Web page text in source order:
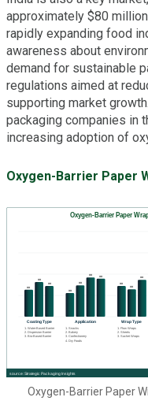
approximately $80 million
rapidly expanding food
awareness about
demand for sustainable
regulations aimed at
supporting market
packaging companies in
increasing adoption of
Oxygen-Barrier Paper
Oxygen-Barrier Paper